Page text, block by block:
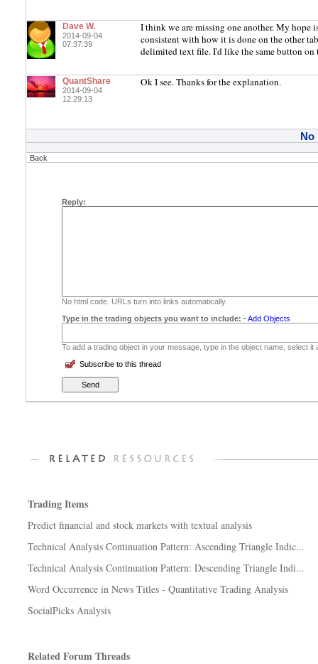
Dave W.
2014-09-04
07:37:39
I think we are missing one another. My hope
consistent with how it is done on the other
delimited text file. I'd like the same button on
QuantShare
2014-09-04
12:29:13
Ok I see. Thanks for the explanation.
No
Back
Reply:
No html code. URLs turn into links automatically.
Type in the trading objects you want to include: -Add Objects
To add a trading object in your message, type in the object name, select
Subscribe to this thread
Trading Items
Predict financial and stock markets with textual analysis
Technical Analysis Continuation Pattern: Ascending Triangle Indic...
Technical Analysis Continuation Pattern: Descending Triangle Indi...
Word Occurrence in News Titles - Quantitative Trading Analysis
SocialPicks Analysis
Related Forum Threads